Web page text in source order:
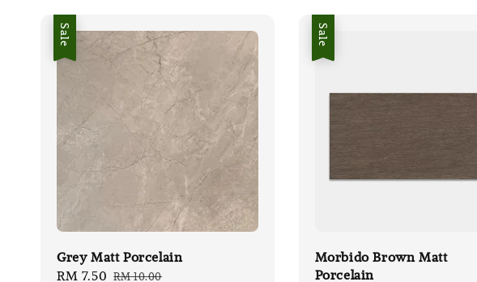
Sale
Grey Matt Porcelain
Sale
RM 7.50 Regular
RM 10.00
Sale
Morbido Brown Matt
Porcelain